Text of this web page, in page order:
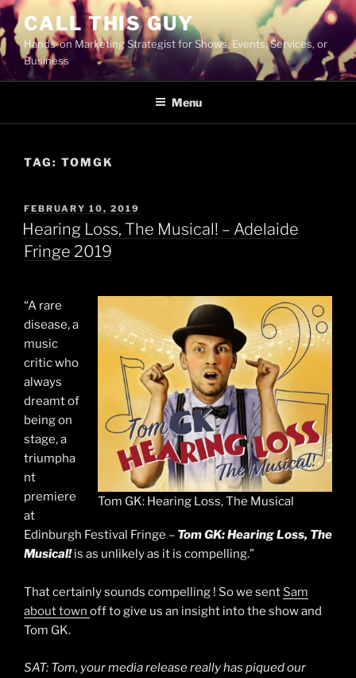
Skip
to
content
CALL THIS GUY
Hands-on Marketing Strategist for Shows, Events, Services, or
Business
Menu
TAG: TOMGK
POSTED
ON
FEBRUARY 10, 2019
Hearing Loss, The Musical! – Adelaide
Fringe 2019
Tom GK: Hearing Loss, The Musical
“A rare
disease, a
music
critic who
always
dreamt of
being on
stage, a
triumpha
nt
premiere
at
Edinburgh Festival Fringe – Tom GK: Hearing Loss, The
Musical!is as unlikely as it is compelling.”
That certainly sounds compelling ! So we sent Sam
about town off to give us an insight into the show and
Tom GK.
SAT: Tom, your media release really has piqued our